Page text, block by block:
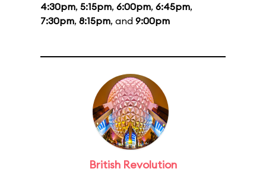
4:30pm, 5:15pm, 6:00pm, 6:45pm,
7:30pm, 8:15pm, and 9:00pm
British Revolution